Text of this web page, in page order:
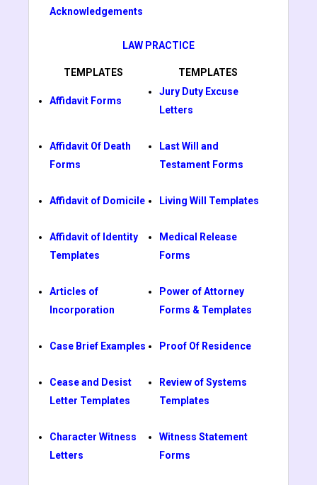
Acknowledgements
LAW PRACTICE
TEMPLATES TEMPLATES
Affidavit Forms
Jury Duty Excuse
Letters
Affidavit Of Death
Forms
Last Will and
Testament Forms
Affidavit of Domicile Living Will Templates
Affidavit of Identity
Templates
Medical Release
Forms
Articles of
Incorporation
Power of Attorney
Forms & Templates
Case Brief Examples Proof Of Residence
Cease and Desist
Letter Templates
Review of Systems
Templates
Character Witness
Letters
Witness Statement
Forms